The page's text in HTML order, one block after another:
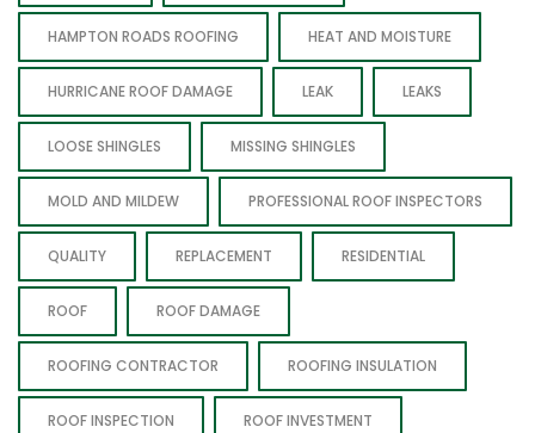
HAMPTON ROADS ROOFING HEAT AND MOISTURE
HURRICANE ROOF DAMAGE LEAK LEAKS
LOOSE SHINGLES MISSING SHINGLES
MOLD AND MILDEW PROFESSIONAL ROOF INSPECTORS
QUALITY REPLACEMENT RESIDENTIAL
ROOF ROOF DAMAGE
ROOFING CONTRACTOR ROOFING INSULATION
ROOF INSPECTION ROOF INVESTMENT